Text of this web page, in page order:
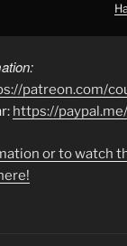
patreon.com/
https://
or to watch